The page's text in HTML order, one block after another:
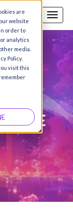
are
website
order to
analytics
media.
Policy.
visit this
|